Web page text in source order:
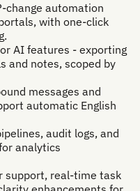
change automation
with one-click
AI features - exporting
and notes, scoped by
messages and
automatic English
audit logs, and
analytics
support, real-time task